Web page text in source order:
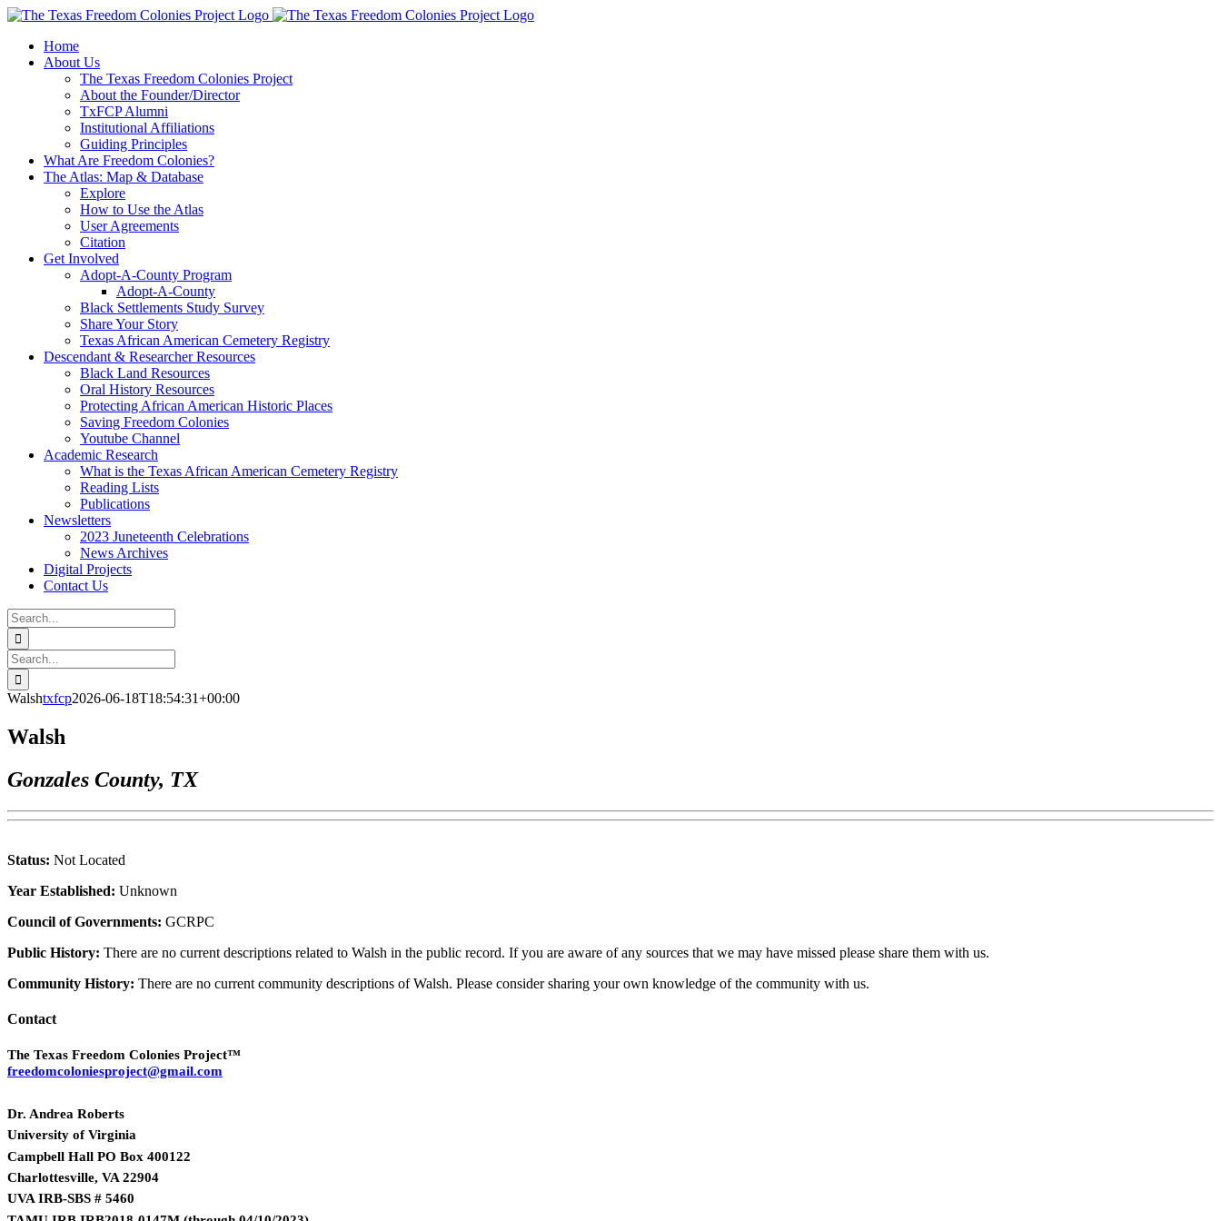
Skip
contentHome
About Us
The Texas Freedom Colonies Project
About the Founder/Director
TxFCP Alumni
Institutional Affiliations
Guiding Principles
What Are Freedom Colonies?
The Atlas: Map & Database
Explore
How to Use the Atlas
User Agreements
Citation
Get Involved
Adopt-A-County Program
Adopt-A-County
Black Settlements Study Survey
Share Your Story
Texas African American Cemetery Registry
Descendant & Researcher Resources
Black Land Resources
Oral History Resources
Protecting African American Historic Places
Saving Freedom Colonies
Youtube Channel
Academic Research
What is the Texas African American Cemetery Registry
Reading Lists
Publications
Newsletters
2023 Juneteenth Celebrations
News Archives
Digital Projects
Contact Us
Search
for:
Facebook
Instagram
YouTube
Email
Search
for:
Walshtxfcp2026-06-18T18:54:31+00:00
Walsh
Gonzales County, TX
Status: Not Located
Year Established: Unknown
Council of Governments: GCRPC
Public History: There are no current descriptions related to Walsh in the public record. If you are aware of any sources that we may have missed please share them with us.
Community History: There are no current community descriptions of Walsh. Please consider sharing your own knowledge of the community with us.
Contact
The Texas Freedom Colonies Project™
freedomcoloniesproject@gmail.com
Dr. Andrea Roberts
University of Virginia
Campbell Hall PO Box 400122
Charlottesville, VA 22904
UVA IRB-SBS # 5460